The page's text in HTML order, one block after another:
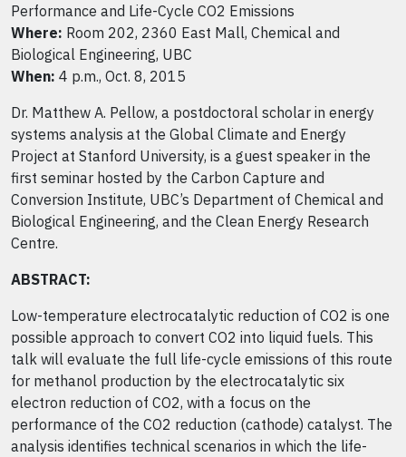
Performance and Life-Cycle CO2 Emissions
Where: Room 202, 2360 East Mall, Chemical and
Biological Engineering, UBC
When: 4 p.m., Oct. 8, 2015
Dr. Matthew A. Pellow, a postdoctoral scholar in energy
systems analysis at the Global Climate and Energy
Project at Stanford University, is a guest speaker in the
first seminar hosted by the Carbon Capture and
Conversion Institute, UBC’s Department of Chemical and
Biological Engineering, and the Clean Energy Research
Centre.
ABSTRACT:
Low-temperature electrocatalytic reduction of CO2 is one
possible approach to convert CO2 into liquid fuels. This
talk will evaluate the full life-cycle emissions of this route
for methanol production by the electrocatalytic six
electron reduction of CO2, with a focus on the
performance of the CO2 reduction (cathode) catalyst. The
analysis identifies technical scenarios in which the life-